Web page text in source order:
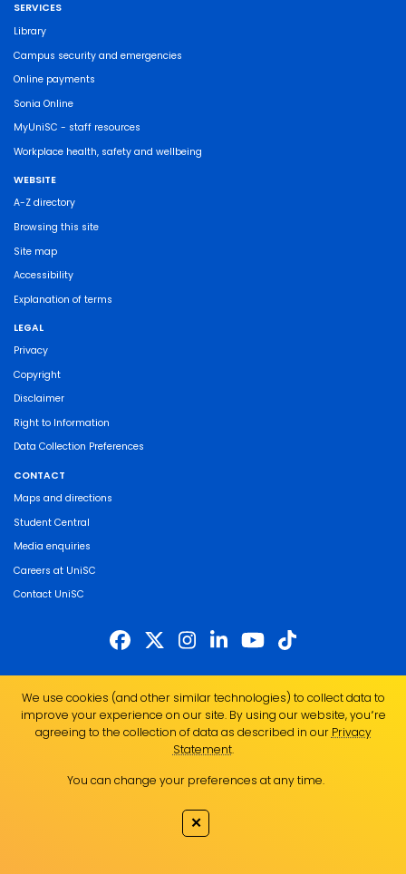
SERVICES
Library
Campus security and emergencies
Online payments
Sonia Online
MyUniSC - staff resources
Workplace health, safety and wellbeing
WEBSITE
A-Z directory
Browsing this site
Site map
Accessibility
Explanation of terms
LEGAL
Privacy
Copyright
Disclaimer
Right to Information
Data Collection Preferences
CONTACT
Maps and directions
Student Central
Media enquiries
Careers at UniSC
Contact UniSC
of the land on which we live, work and study. We pay our respects to local
Indigenous Elders past, present and emerging and recognise the strength,
resilience and capacity of all Aboriginal and Torres Strait Islander people.
UniSC is a member of the Regional Universities Network
ABN 28 441 859 157
We use cookies (and other similar technologies) to collect data to
improve your experience on our site. By using our website, you՚re
agreeing to the collection of data as described in our Privacy
Statement.
You can change your preferences at any time.
✕